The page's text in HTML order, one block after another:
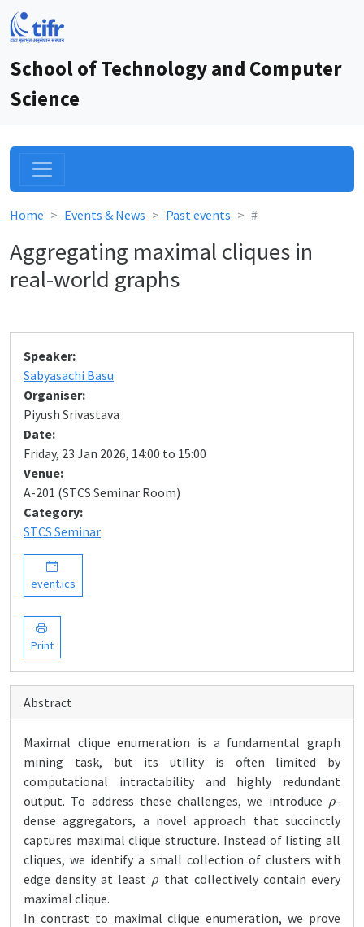
School of Technology and Computer
Science
Home Events & News Past events #
Aggregating maximal cliques in
real-world graphs
Speaker:
Sabyasachi Basu
Organiser:
Piyush Srivastava
Date:
Friday, 23 Jan 2026, 14:00 to 15:00
Venue:
A-201 (STCS Seminar Room)
Category:
STCS Seminar
event.ics
Print
Abstract
Maximal clique enumeration is a fundamental graph
mining task, but its utility is often limited by
computational intractability and highly redundant
output. To address these challenges, we introduce
-
dense aggregators, a novel approach that succinctly
captures maximal clique structure. Instead of listing all
cliques, we identify a small collection of clusters with
edge density at least
that collectively contain every
maximal clique.
In contrast to maximal clique enumeration, we prove